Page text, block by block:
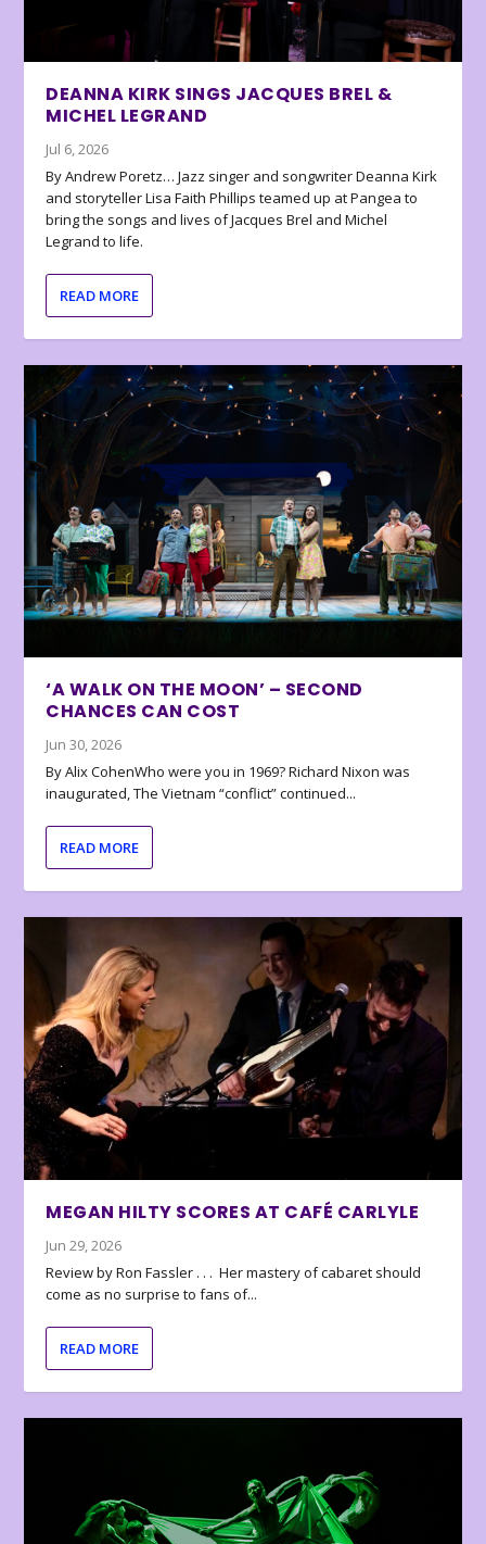
DEANNA KIRK SINGS JACQUES BREL &
MICHEL LEGRAND
Jul 6, 2026
By Andrew Poretz… Jazz singer and songwriter Deanna Kirk
and storyteller Lisa Faith Phillips teamed up at Pangea to
bring the songs and lives of Jacques Brel and Michel
Legrand to life.
READ MORE
‘A WALK ON THE MOON’ – SECOND
CHANCES CAN COST
Jun 30, 2026
By Alix CohenWho were you in 1969? Richard Nixon was
inaugurated, The Vietnam “conflict” continued...
READ MORE
MEGAN HILTY SCORES AT CAFÉ CARLYLE
Jun 29, 2026
Review by Ron Fassler . . . Her mastery of cabaret should
come as no surprise to fans of...
READ MORE